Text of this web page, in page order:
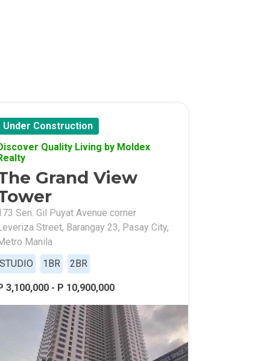
Under Construction
Quality Living by Moldex
Grand View
Sen. Gil Puyat Avenue corner
Street, Barangay 23, Pasay City,
Manila
1BR 2BR
3,100,000 - P 10,900,000